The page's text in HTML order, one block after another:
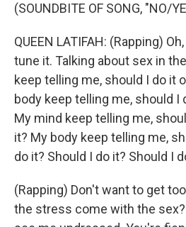
(SOUNDBITE OF SONG, "NO/
QUEEN LATIFAH: (Rapping)
tune it. Talking about sex in
keep telling me, should I do it
body keep telling me, should I
My mind keep telling me,
it? My body keep telling me,
do it? Should I do it? Should I
(Rapping) Don't want to get
the stress come with the